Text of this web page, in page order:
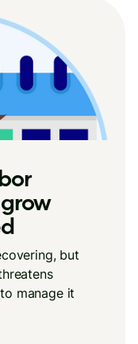
but
manage it